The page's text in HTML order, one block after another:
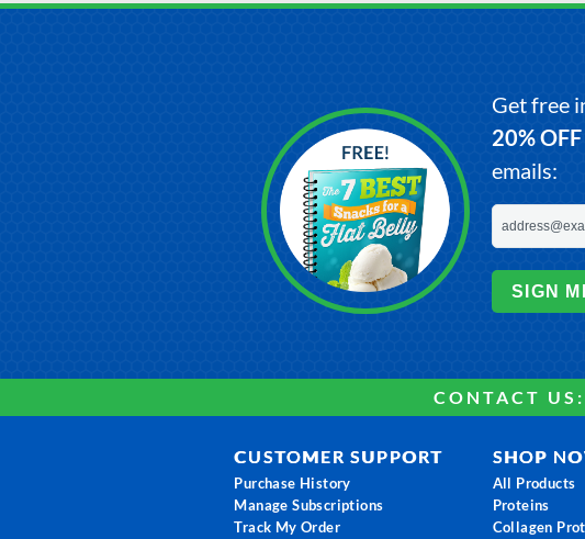
Get free
20% OFF
emails:
SIGN
CONTACT US:
CUSTOMER SUPPORT
Purchase History
Manage Subscriptions
Track My Order
SHOP
All Products
Proteins
Collagen